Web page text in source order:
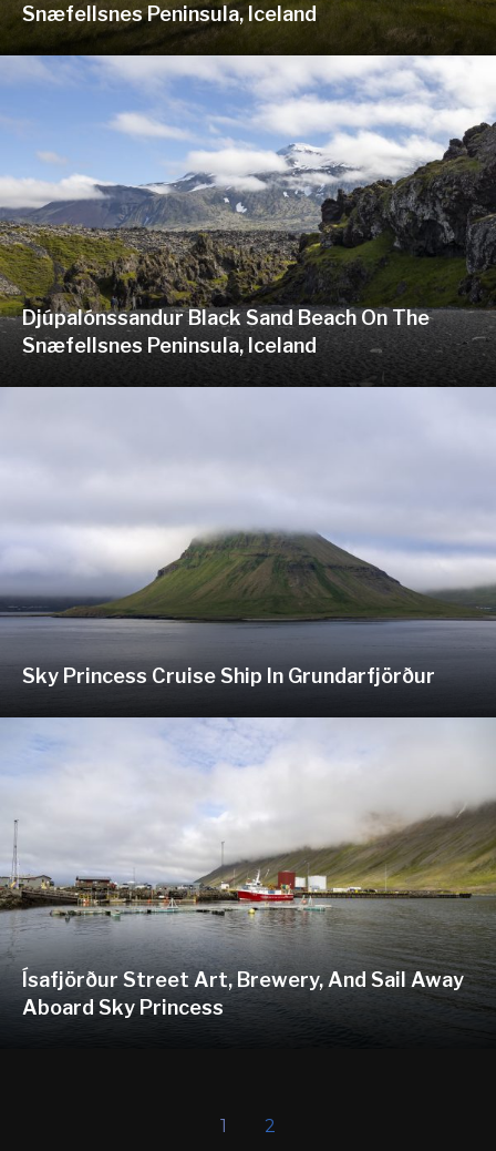
Snæfellsnes Peninsula, Iceland
Djúpalónssandur Black Sand Beach On The
Snæfellsnes Peninsula, Iceland
Sky Princess Cruise Ship In Grundarfjörður
Ísafjörður Street Art, Brewery, And Sail Away
Aboard Sky Princess
1 2